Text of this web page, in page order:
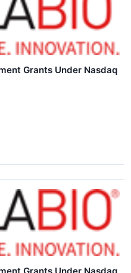
Grants Under Nasdaq